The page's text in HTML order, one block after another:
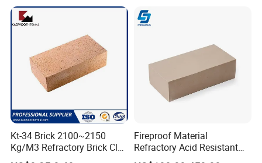
Kt-34 Brick 2100~2150
Kg/M3 Refractory Brick Clay
Fire Brick for Furnace Lining
Fireproof Material
Refractory Acid Resistant
Brick for Chemical Plant